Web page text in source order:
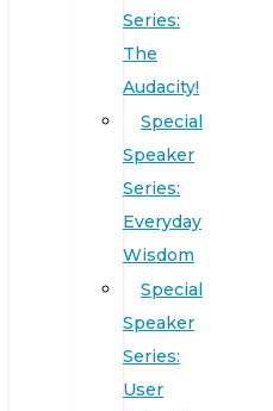
Series:
The
Audacity!
Special
Speaker
Series:
Everyday
Wisdom
Special
Speaker
Series:
User